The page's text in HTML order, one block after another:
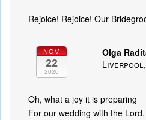
Rejoice! Rejoice! Our
NOV
22
2020
Olga
Liverpool,
Oh, what a joy it is preparing
For our wedding with the Lord.